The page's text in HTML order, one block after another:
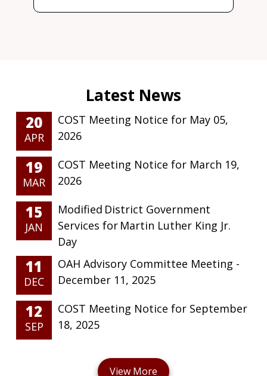
20
APR
COST Meeting Notice for May 05,
2026
19
MAR
COST Meeting Notice for March 19,
2026
15
JAN
Modified District Government
Services for Martin Luther King Jr.
Day
11
DEC
OAH Advisory Committee Meeting -
December 11, 2025
12
SEP
COST Meeting Notice for September
18, 2025